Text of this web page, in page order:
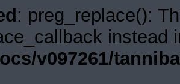
: preg_replace():
instead
v097261/